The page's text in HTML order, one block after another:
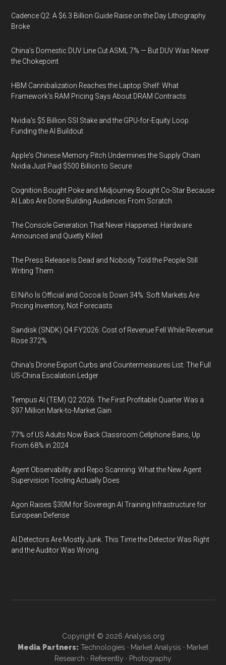
Cadence Q2: A $6.3 Billion Guide Raise on the Day Lithography
Broke
China's Domestic DUV Line Cut ASML 7% — But DUV Was Never
the Chokepoint
HBM Cannibalization Reaches the Laptop Shelf: What
Framework's RAM Pricing Says About DRAM Contracts
Nvidia's $5 Billion SSI Stake and the GPU-for-Equity Loop
Funding the AI Buildout
Apple's Chinese Memory Pitch Undermines the Supply Chain
Nvidia Just Paid $500 Billion to Secure
Cognition Bought Poke and Midjourney Bought Co-Star Because
AI Labs Are Done Building Audiences From Scratch
The Console Generation That Never Happened: Hardware
Announced and Quietly Killed
The Press Release Is Dead and Nobody Told the People Still
Writing Them
El Niño Is Official and Cocoa Is Down 34%: Soft Markets Are
Pricing Inventory, Not Forecasts
Sandisk (SNDK) Q4 FY2026: Cost of Revenue Fell While Revenue
Rose 372%
China's Drone Export Curbs and Countermeasures List: The Full
US-China Escalation Ledger
Tempus AI (TEM) Q2 2026: The First Profitable Quarter Was a
$97 Million Mark-to-Market Gain
77% of US Adults Now Back Classroom Cellphone Bans, Up
From 68% in 2024
Agent Observability and Repo Scanning: What the New Agent
Supervision Tooling Actually Does
Agon Raises $30M for Sovereign AI Training Infrastructure for
European Defense
AI Detectors Are Mostly Junk. This Time the Detector Was Right
and the Auditor Was Wrong.
Copyright © 2026 Analysis.org
Media Partners: Technologies · Market Analysis · Market
Research · Referently · Photography